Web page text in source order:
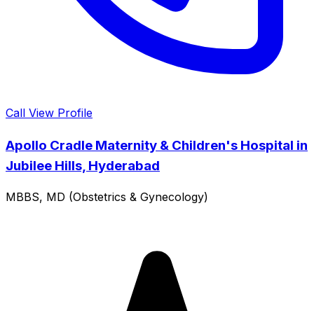
Call View Profile
Apollo Cradle Maternity & Children's Hospital in
Jubilee Hills, Hyderabad
MBBS, MD (Obstetrics & Gynecology)